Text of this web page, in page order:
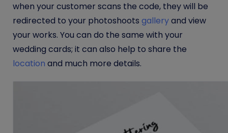
when your customer scans the code, they will be
redirected to your photoshoots galleryand view
your works. You can do the same with your
wedding cards; it can also help to share the
location and much more details.